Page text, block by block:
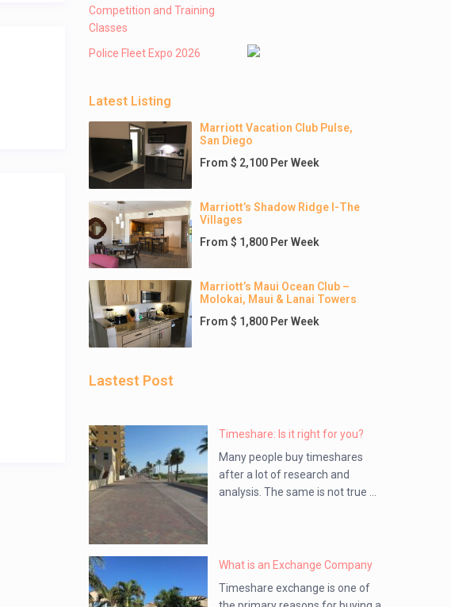
Competition and Training
Classes
Police Fleet Expo 2026
Latest Listing
Marriott Vacation Club Pulse,
San Diego
From $ 2,100 Per Week
Marriott’s Shadow Ridge I-The
Villages
From $ 1,800 Per Week
Marriott’s Maui Ocean Club –
Molokai, Maui & Lanai Towers
From $ 1,800 Per Week
Lastest Post
Timeshare: Is it right for you?
Many people buy timeshares
after a lot of research and
analysis. The same is not true ...
What is an Exchange Company
Timeshare exchange is one of